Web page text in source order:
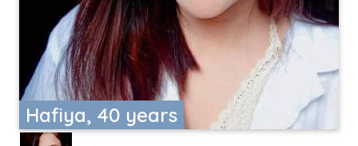
Hafiya, 40 years